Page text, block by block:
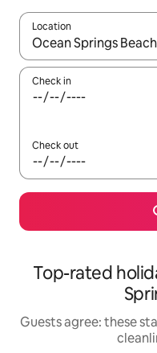
Location
When results are
Check in
Check out
Top-rated
Guests agree: these